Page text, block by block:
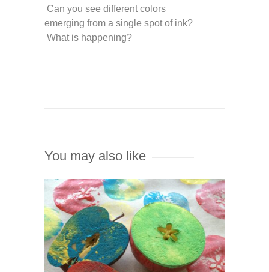
Can you see different colors
emerging from a single spot of ink?
What is happening?
You may also like